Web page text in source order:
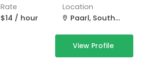
Location
Paarl, South Africa
Rate
$14 / hour
View Profile